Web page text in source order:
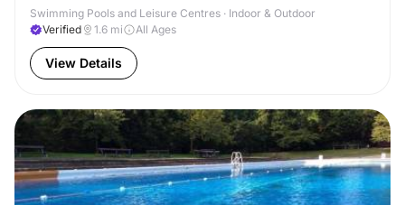
Swimming Pools and Leisure Centres · Indoor & Outdoor
Verified
1.6 mi All Ages
View Details